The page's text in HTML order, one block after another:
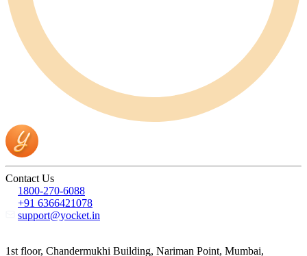
Contact Us
1800-270-6088
+91 6366421078
support@yocket.in
1st floor, Chandermukhi Building, Nariman Point, Mumbai,